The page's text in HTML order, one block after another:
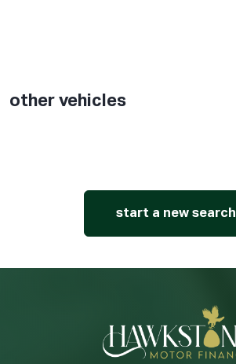
other vehicles
start a new search